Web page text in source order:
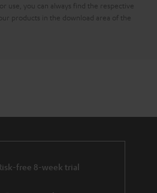
use, you can always find the respective
products in the download area of the
free 8-week trial